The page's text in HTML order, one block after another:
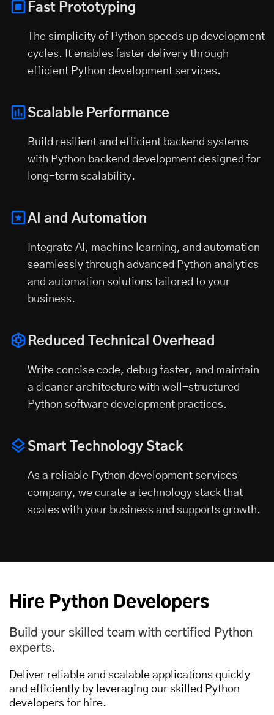
Fast Prototyping
The simplicity of Python speeds up development
cycles. It enables faster delivery through
efficient Python development services.
Scalable Performance
Build resilient and efficient backend systems
with Python backend development designed for
long-term scalability.
AI and Automation
Integrate AI, machine learning, and automation
seamlessly through advanced Python analytics
and automation solutions tailored to your
business.
Reduced Technical Overhead
Write concise code, debug faster, and maintain
a cleaner architecture with well-structured
Python software development practices.
Smart Technology Stack
As a reliable Python development services
company, we curate a technology stack that
scales with your business and supports growth.
Hire Python Developers
Build your skilled team with certified Python
experts.
Deliver reliable and scalable applications quickly
and efficiently by leveraging our skilled Python
developers for hire.